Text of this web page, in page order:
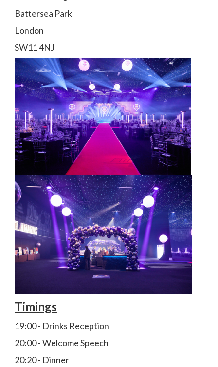
Battersea Park
London
SW11 4NJ
Timings
19:00 - Drinks Reception
20:00 - Welcome Speech
20:20 - Dinner